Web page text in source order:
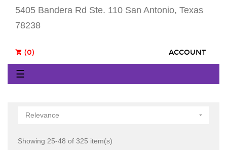
5405 Bandera Rd Ste. 110 San Antonio, Texas
78238
ACCOUNT
shopping_cart (0)
Toggle
navigation
☰
Relevance 
Showing 25-48 of 325 item(s)